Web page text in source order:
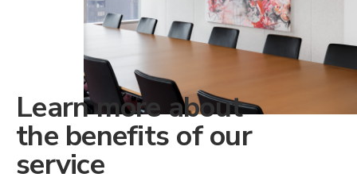
Learn more about
the benefits of our
service